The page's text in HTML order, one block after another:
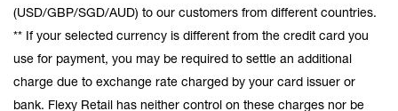
(USD/GBP/SGD/AUD) to our customers from different countries.
** If your selected currency is different from the credit card you
use for payment, you may be required to settle an additional
charge due to exchange rate charged by your card issuer or
bank. Flexy Retail has neither control on these charges nor be